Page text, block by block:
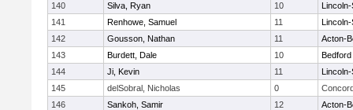
140
Silva, Ryan 10
141
Renhowe, Samuel 11
142
Gousson, Nathan 11
Acton-
143
Burdett, Dale 10
Bedford
144
Ji, Kevin 11
145
delSobral, Nicholas 0
146
Sankoh, Samir 12
Acton-